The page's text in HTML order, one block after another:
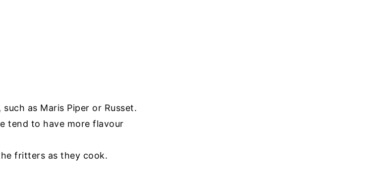
as Maris Piper or Russet.
tend to have more flavour
fritters as they cook.